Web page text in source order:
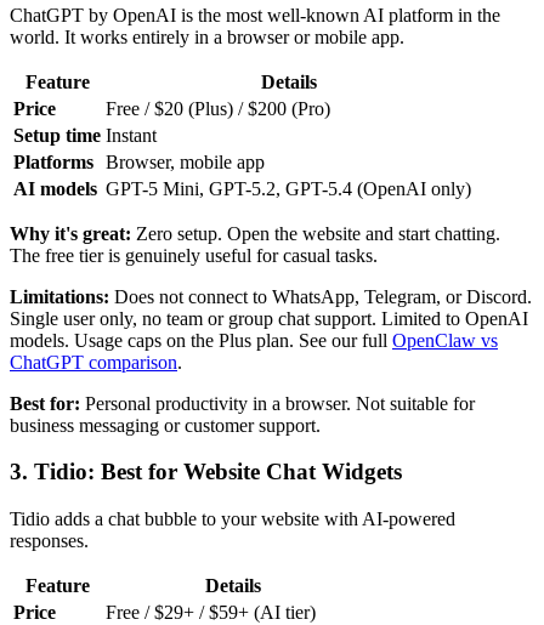
ChatGPT by OpenAI is the most well-known AI platform in the
world. It works entirely in a browser or mobile app.
Feature
Details
Price
Free / $20 (Plus) / $200 (Pro)
Setup time Instant
Platforms Browser, mobile app
AI models GPT-5 Mini, GPT-5.2, GPT-5.4 (OpenAI only)
Why it's great: Zero setup. Open the website and start chatting.
The free tier is genuinely useful for casual tasks.
Limitations: Does not connect to WhatsApp, Telegram, or Discord.
Single user only, no team or group chat support. Limited to OpenAI
models. Usage caps on the Plus plan. See our full OpenClaw vs
ChatGPT comparison.
Best for: Personal productivity in a browser. Not suitable for
business messaging or customer support.
3. Tidio: Best for Website Chat Widgets
Tidio adds a chat bubble to your website with AI-powered
responses.
Feature
Details
Price
Free / $29+ / $59+ (AI tier)